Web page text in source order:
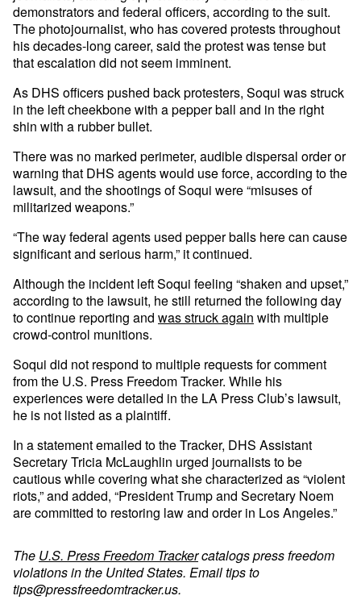
demonstrators and federal officers, according to the suit.
The photojournalist, who has covered protests throughout
his decades-long career, said the protest was tense but
that escalation did not seem imminent.
As DHS officers pushed back protesters, Soqui was struck
in the left cheekbone with a pepper ball and in the right
shin with a rubber bullet.
There was no marked perimeter, audible dispersal order or
warning that DHS agents would use force, according to the
lawsuit, and the shootings of Soqui were “misuses of
militarized weapons.”
“The way federal agents used pepper balls here can cause
significant and serious harm,” it continued.
Although the incident left Soqui feeling “shaken and upset,”
according to the lawsuit, he still returned the following day
to continue reporting and was struck again with multiple
crowd-control munitions.
Soqui did not respond to multiple requests for comment
from the U.S. Press Freedom Tracker. While his
experiences were detailed in the LA Press Club’s lawsuit,
he is not listed as a plaintiff.
In a statement emailed to the Tracker, DHS Assistant
Secretary Tricia McLaughlin urged journalists to be
cautious while covering what she characterized as “violent
riots,” and added, “President Trump and Secretary Noem
are committed to restoring law and order in Los Angeles.”
The U.S. Press Freedom Trackercatalogs press freedom
violations in the United States. Email tips to
tips@pressfreedomtracker.us.